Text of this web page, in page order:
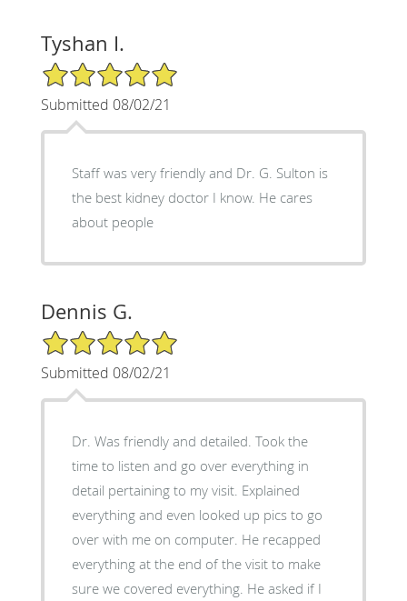
Tyshan I.
5/5 Star Rating
Submitted 08/02/21
Staff was very friendly and Dr. G. Sulton is
the best kidney doctor I know. He cares
about people
Dennis G.
5/5 Star Rating
Submitted 08/02/21
Dr. Was friendly and detailed. Took the
time to listen and go over everything in
detail pertaining to my visit. Explained
everything and even looked up pics to go
over with me on computer. He recapped
everything at the end of the visit to make
sure we covered everything. He asked if I